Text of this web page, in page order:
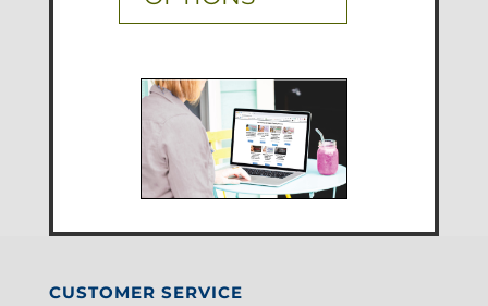
CUSTOMER SERVICE